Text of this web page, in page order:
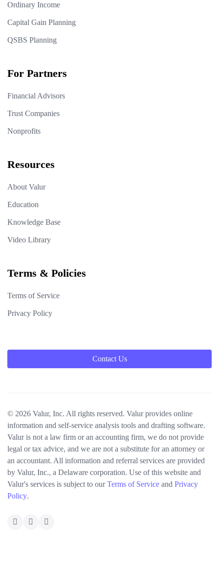
Ordinary Income
Capital Gain Planning
QSBS Planning
For Partners
Financial Advisors
Trust Companies
Nonprofits
Resources
About Valur
Education
Knowledge Base
Video Library
Terms & Policies
Terms of Service
Privacy Policy
Contact Us
© 2026 Valur, Inc. All rights reserved. Valur provides online
information and self-service analysis tools and drafting software.
Valur is not a law firm or an accounting firm, we do not provide
legal or tax advice, and we are not a substitute for an attorney or
an accountant. All information and referral services are provided
by Valur, Inc., a Delaware corporation. Use of this website and
Valur's services is subject to ourTerms of Service and Privacy
Policy.